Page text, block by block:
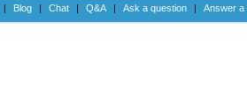
| Blog | Chat | Q&A | Ask a question | Answer a